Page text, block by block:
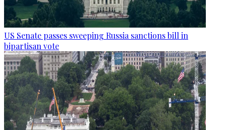
US Senate passes sweeping Russia sanctions bill in
bipartisan vote